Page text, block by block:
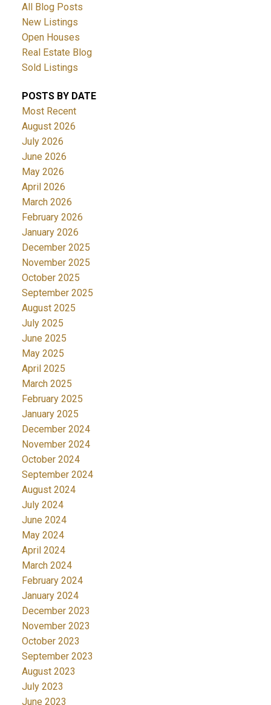
All Blog Posts
New Listings
Open Houses
Real Estate Blog
Sold Listings
POSTS BY DATE
Most Recent
August 2026
July 2026
June 2026
May 2026
April 2026
March 2026
February 2026
January 2026
December 2025
November 2025
October 2025
September 2025
August 2025
July 2025
June 2025
May 2025
April 2025
March 2025
February 2025
January 2025
December 2024
November 2024
October 2024
September 2024
August 2024
July 2024
June 2024
May 2024
April 2024
March 2024
February 2024
January 2024
December 2023
November 2023
October 2023
September 2023
August 2023
July 2023
June 2023